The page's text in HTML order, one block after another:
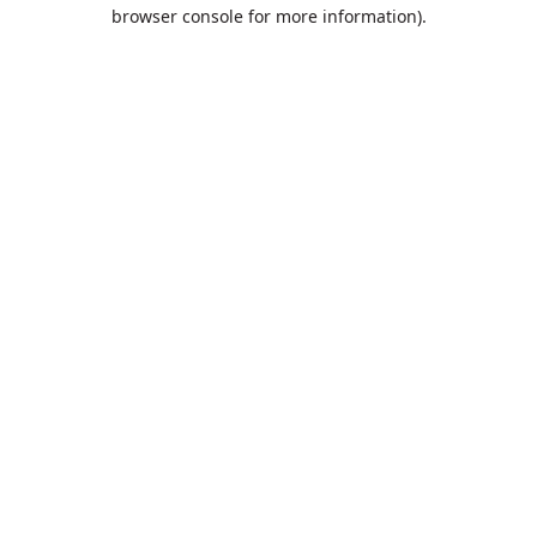
browser console for more information).